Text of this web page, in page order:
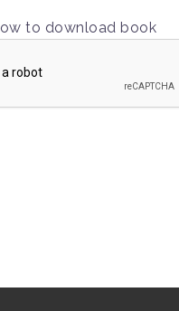
to download book